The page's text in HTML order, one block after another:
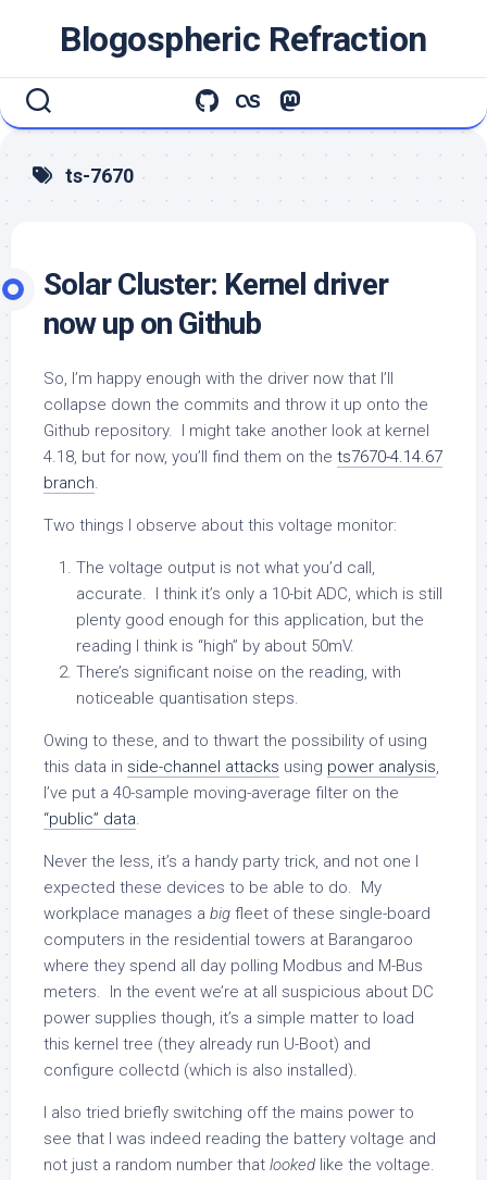
Blogospheric Refraction
ts-7670
Solar Cluster: Kernel driver
now up on Github
So, I’m happy enough with the driver now that I’ll
collapse down the commits and throw it up onto the
Github repository. I might take another look at kernel
4.18, but for now, you’ll find them on the ts7670-4.14.67
branch.
Two things I observe about this voltage monitor:
The voltage output is not what you’d call,
accurate. I think it’s only a 10-bit ADC, which is still
plenty good enough for this application, but the
reading I think is “high” by about 50mV.
There’s significant noise on the reading, with
noticeable quantisation steps.
Owing to these, and to thwart the possibility of using
this data in side-channel attacks using power analysis,
I’ve put a 40-sample moving-average filter on the
“public” data.
Never the less, it’s a handy party trick, and not one I
expected these devices to be able to do. My
workplace manages a big fleet of these single-board
computers in the residential towers at Barangaroo
where they spend all day polling Modbus and M-Bus
meters. In the event we’re at all suspicious about DC
power supplies though, it’s a simple matter to load
this kernel tree (they already run U-Boot) and
configure collectd (which is also installed).
I also tried briefly switching off the mains power to
see that I was indeed reading the battery voltage and
not just a random number that looked like the voltage.